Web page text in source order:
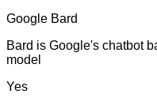
Google Bard
Bard is Google's chatbot
model
Yes